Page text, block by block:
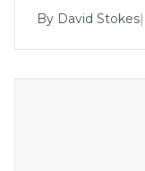
By David Stokes|